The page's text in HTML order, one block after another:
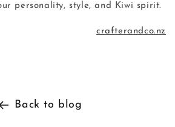
personality, style, and Kiwi spirit.
crafterandco.nz
Back to blog